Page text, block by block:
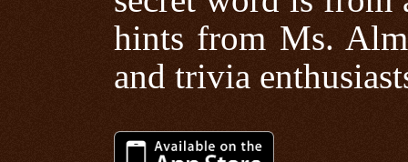
hints from Ms.
and trivia